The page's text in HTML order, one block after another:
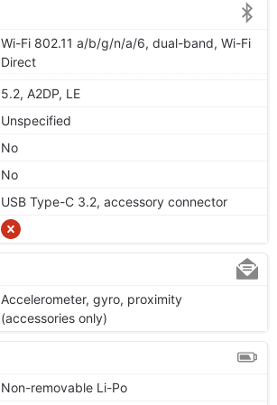
Wi-Fi 802.11 a/b/g/n/a/6, dual-band, Wi-Fi
Direct
5.2, A2DP, LE
Unspecified
No
No
USB Type-C 3.2, accessory connector
Accelerometer, gyro, proximity
(accessories only)
Non-removable Li-Po